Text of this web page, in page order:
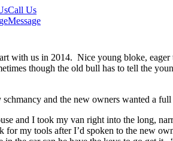
Call Us
Message
with us in 2014. Nice young bloke,
though the old bull has to tell the
and the new owners wanted a
and I took my van right into the long,
my tools after I’d spoken to the new